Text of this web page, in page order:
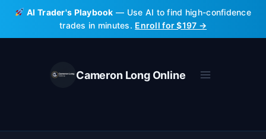
Skip
content
AI Trader's Playbook — Use AI to find high-confidence
trades in minutes. Enroll for $197 →
Cameron Long Online